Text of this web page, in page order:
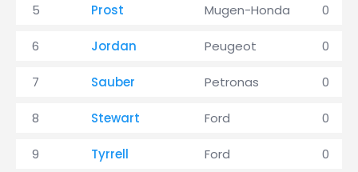
5 Prost Mugen-Honda 0
6 Jordan Peugeot 0
7 Sauber Petronas 0
8 Stewart Ford 0
9 Tyrrell Ford 0